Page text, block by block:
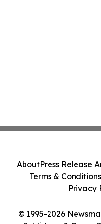
© 1995-2026
AboutPress Release
Terms & Conditions
Privacy